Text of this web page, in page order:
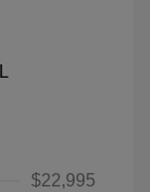
$22,995